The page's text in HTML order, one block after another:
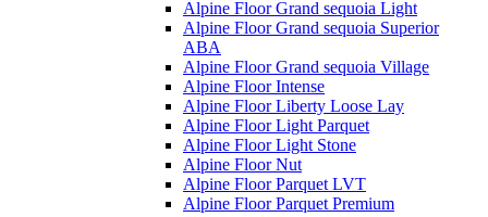
Alpine Floor Grand sequoia Light
Alpine Floor Grand sequoia Superior
ABA
Alpine Floor Grand sequoia Village
Alpine Floor Intense
Alpine Floor Liberty Loose Lay
Alpine Floor Light Parquet
Alpine Floor Light Stone
Alpine Floor Nut
Alpine Floor Parquet LVT
Alpine Floor Parquet Premium